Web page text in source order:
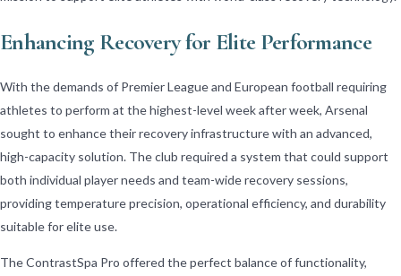
Enhancing Recovery for Elite Performance
With the demands of Premier League and European football requiring
athletes to perform at the highest-level week after week, Arsenal
sought to enhance their recovery infrastructure with an advanced,
high-capacity solution. The club required a system that could support
both individual player needs and team-wide recovery sessions,
providing temperature precision, operational efficiency, and durability
suitable for elite use.
The ContrastSpa Pro offered the perfect balance of functionality,